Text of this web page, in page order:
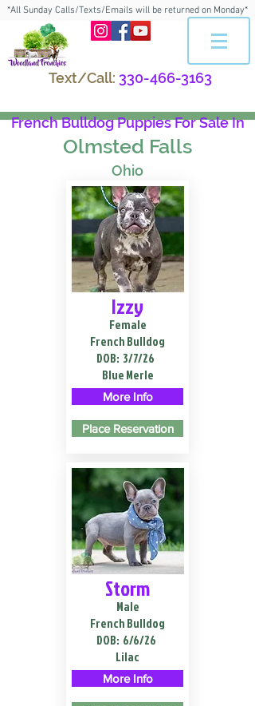
*All Sunday Calls/Texts/Emails will be returned on Monday*
Text/Call: 330-466-3163
French Bulldog Puppies For Sale In
Olmsted Falls
Ohio
Izzy
Female
French Bulldog
DOB: 3/7/26
Blue Merle
More Info
Place Reservation
Storm
Male
French Bulldog
DOB: 6/6/26
Lilac
More Info